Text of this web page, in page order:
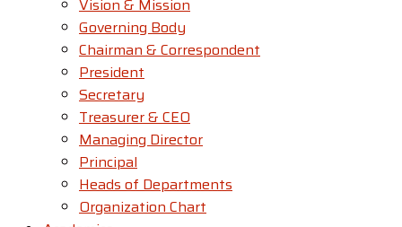
Vision & Mission
Governing Body
Chairman & Correspondent
President
Secretary
Treasurer & CEO
Managing Director
Principal
Heads of Departments
Organization Chart